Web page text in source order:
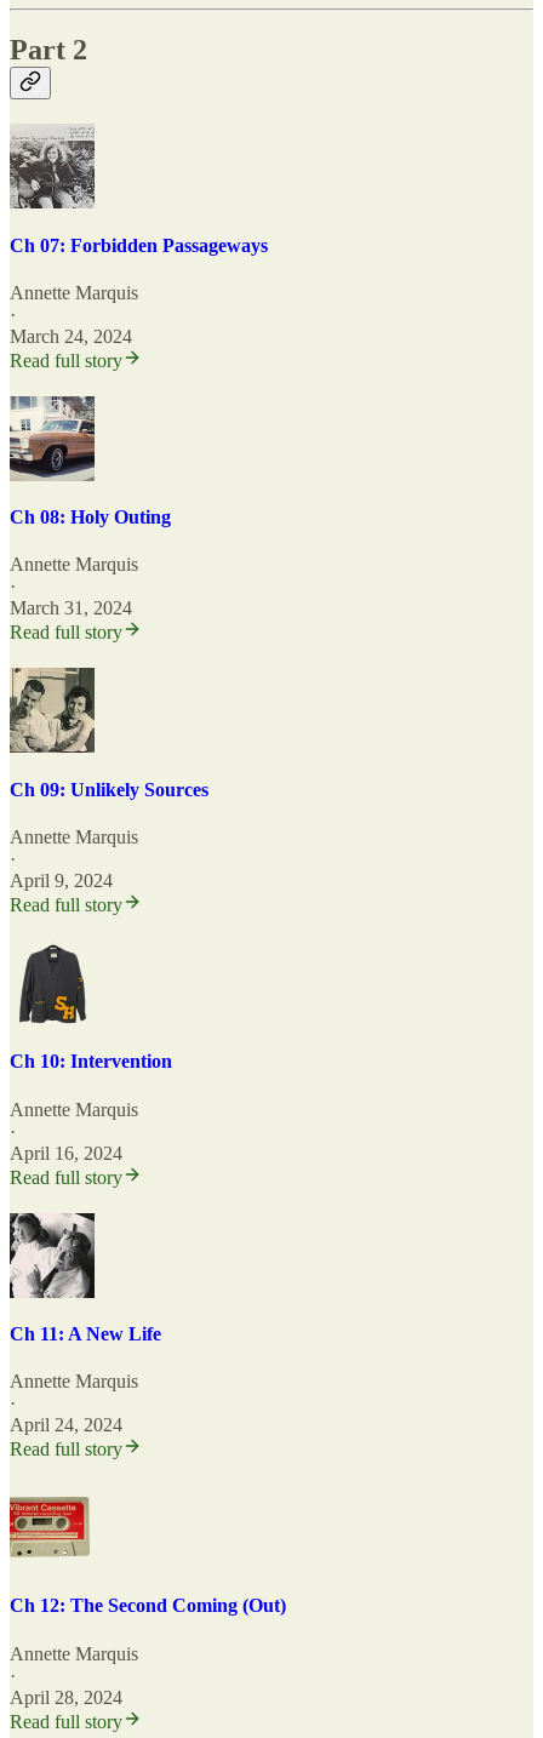
Part 2
Ch 07: Forbidden Passageways
Annette Marquis
·
March 24, 2024
Read full story
Ch 08: Holy Outing
Annette Marquis
·
March 31, 2024
Read full story
Ch 09: Unlikely Sources
Annette Marquis
·
April 9, 2024
Read full story
Ch 10: Intervention
Annette Marquis
·
April 16, 2024
Read full story
Ch 11: A New Life
Annette Marquis
·
April 24, 2024
Read full story
Ch 12: The Second Coming (Out)
Annette Marquis
·
April 28, 2024
Read full story